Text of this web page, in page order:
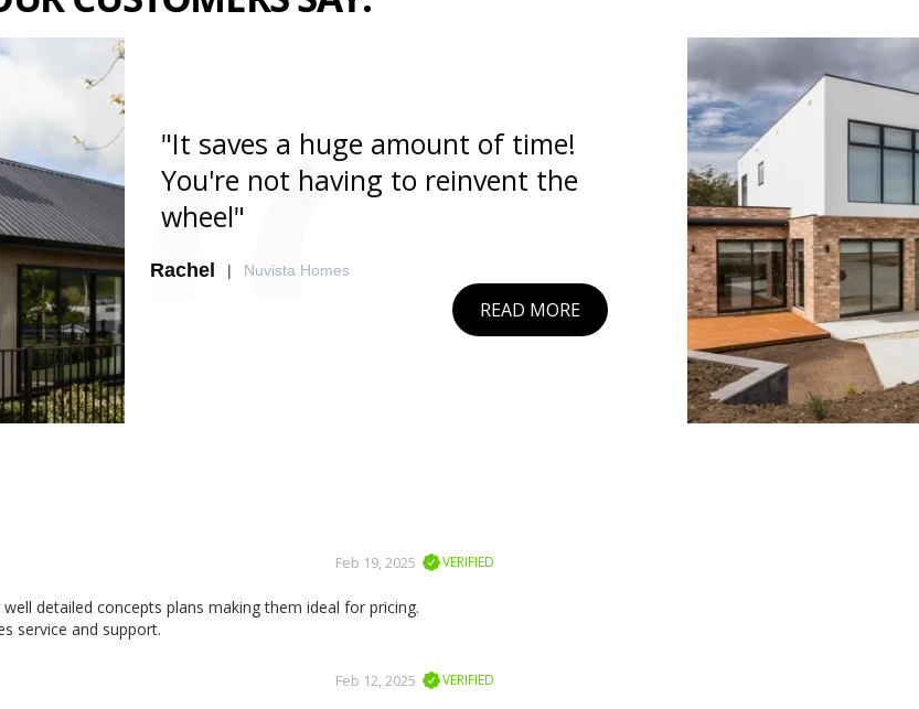
"It saves a huge amount of time!
You're not having to reinvent the
wheel"
Rachel | Nuvista Homes
READ MORE
VERIFIED
Feb 19, 2025
detailed concepts plans making them ideal for pricing.
service and support.
VERIFIED
Feb 12, 2025